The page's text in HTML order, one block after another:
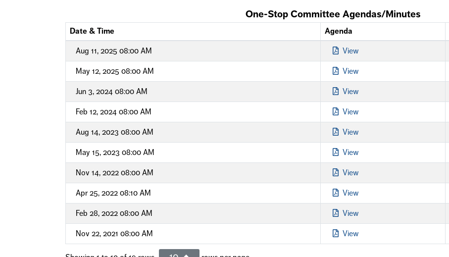
One-Stop Committee Agendas/Minutes
Date & Time Agenda
Aug 11, 2025 08:00 AM View
May 12, 2025 08:00 AM View
Jun 3, 2024 08:00 AM View
Feb 12, 2024 08:00 AM View
Aug 14, 2023 08:00 AM View
May 15, 2023 08:00 AM View
Nov 14, 2022 08:00 AM View
Apr 25, 2022 08:10 AM View
Feb 28, 2022 08:00 AM View
Nov 22, 2021 08:00 AM View